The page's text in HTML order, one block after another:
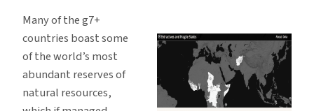
Many of the g7+
countries boast some
of the world’s most
abundant reserves of
natural resources,